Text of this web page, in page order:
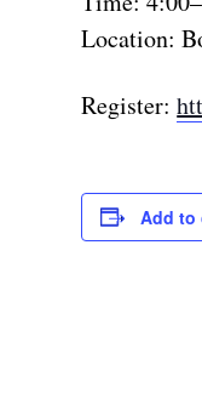
Location:
Register:
Add to